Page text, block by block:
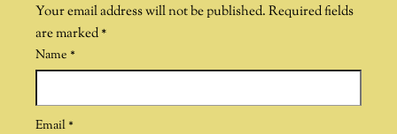
Your email address will not be published. Required fields
are marked*
Name *
Email *